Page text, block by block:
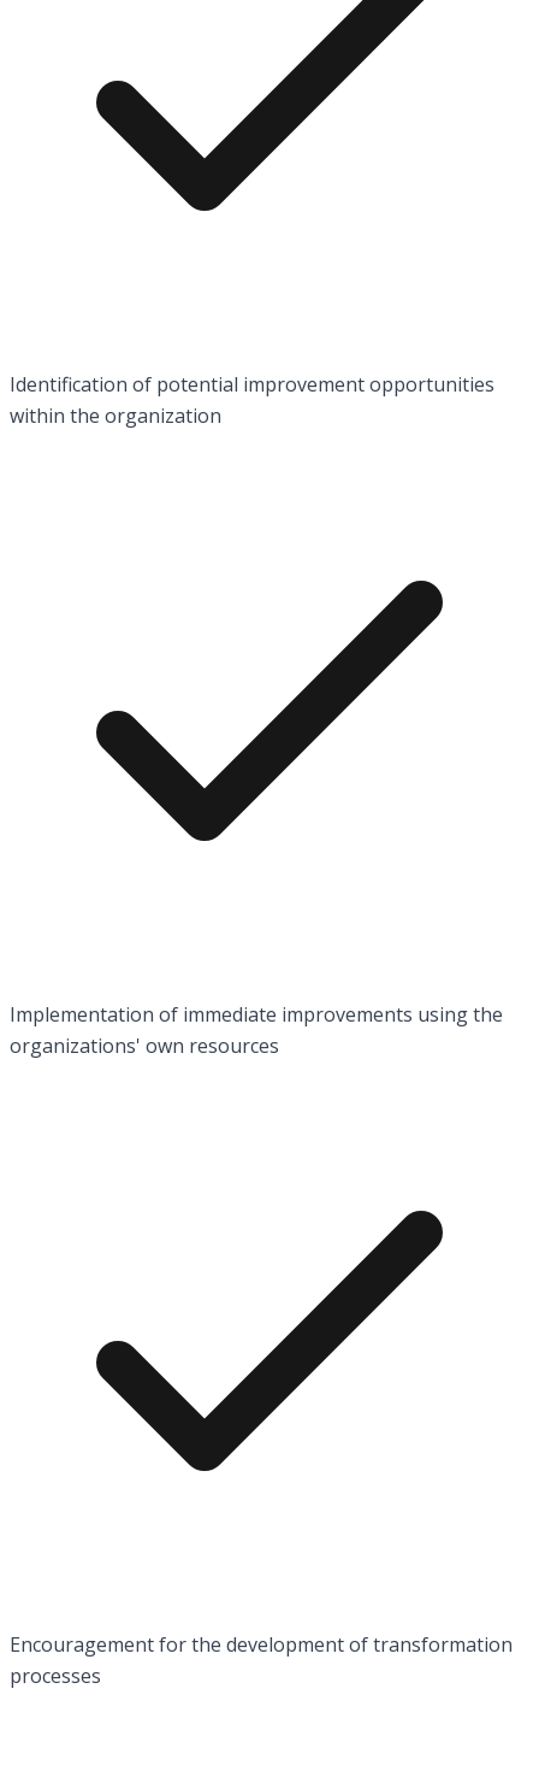
Identification of potential improvement opportunities
within the organization
Implementation of immediate improvements using the
organizations' own resources
Encouragement for the development of transformation
processes